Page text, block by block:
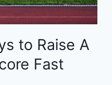
to Raise A
Fast